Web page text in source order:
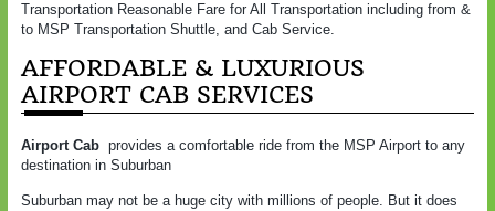
Transportation Reasonable Fare for All Transportation including from &
to MSP Transportation Shuttle, and Cab Service.
AFFORDABLE & LUXURIOUS
AIRPORT CAB SERVICES
Airport Cab provides a comfortable ride from the MSP Airport to any
destination in Suburban
Suburban may not be a huge city with millions of people. But it does